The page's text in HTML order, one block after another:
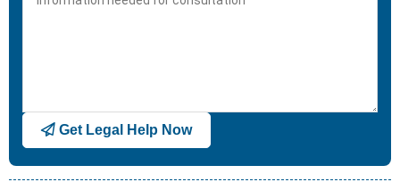
Get Legal Help Now